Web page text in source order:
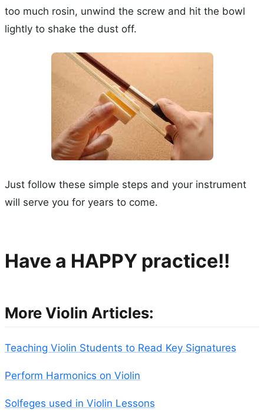
too much rosin, unwind the screw and hit the bowl
lightly to shake the dust off.
Just follow these simple steps and your instrument
will serve you for years to come.
Have a HAPPY practice!!
More Violin Articles:
Teaching Violin Students to Read Key Signatures
Perform Harmonics on Violin
Solfeges used in Violin Lessons